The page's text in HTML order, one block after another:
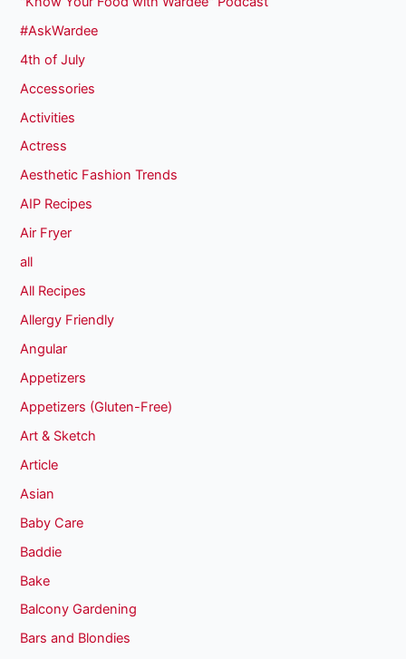
#AskWardee
4th of July
Accessories
Activities
Actress
Aesthetic Fashion Trends
AIP Recipes
Air Fryer
all
All Recipes
Allergy Friendly
Angular
Appetizers
Appetizers (Gluten-Free)
Art & Sketch
Article
Asian
Baby Care
Baddie
Bake
Balcony Gardening
Bars and Blondies